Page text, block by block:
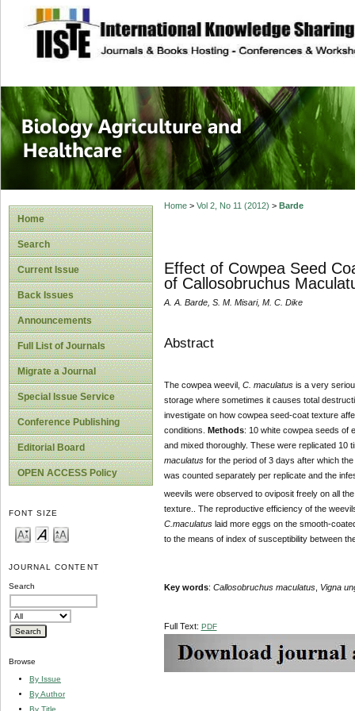
site description
Journal of
Healthcare
Home
Search
Current Issue
Back Issues
Announcements
Full List of Journals
Migrate a Journal
Special Issue Service
Conference Publishing
Editorial Board
OPEN ACCESS Policy
FONT SIZE
JOURNAL CONTENT
Search
Browse
By Issue
By Author
By Title
Home> Vol 2, No 11 (2012) > Barde
Effect of Cowpea Seed
of Callosobruchus
A. A. Barde, S. M. Misari, M. C. Dike
Abstract
The cowpea weevil, C. maculatusis a very
storage where sometimes it causes total
investigate on how cowpea seed-coat texture
conditions. Methods: 10 white cowpea seeds of
and mixed thoroughly. These were replicated 10
maculatusfor the period of 3 days after which
was counted separately per replicate and the
weevils were observed to oviposit freely on all
texture.. The reproductive efficiency of the
C.maculatuslaid more eggs on the smooth-
to the means of index of susceptibility between
Key words: Callosobruchus maculatus, Vigna
Full Text: PDF